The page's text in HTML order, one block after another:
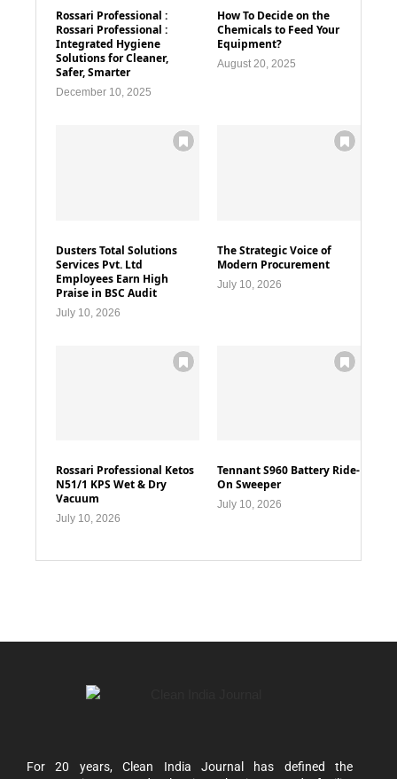
Rossari Professional :
Rossari Professional :
Integrated Hygiene
Solutions for Cleaner,
Safer, Smarter
December 10, 2025
How To Decide on the
Chemicals to Feed Your
Equipment?
August 20, 2025
Dusters Total Solutions
Services Pvt. Ltd
Employees Earn High
Praise in BSC Audit
July 10, 2026
The Strategic Voice of
Modern Procurement
July 10, 2026
Rossari Professional Ketos
N51/1 KPS Wet & Dry
Vacuum
July 10, 2026
Tennant S960 Battery Ride-
On Sweeper
July 10, 2026
For 20 years, Clean India Journal has defined the